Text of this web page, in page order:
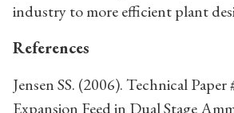
industry to more efficient plant
References
Jensen SS. (2006). Technical
Expansion Feed in Dual Stage